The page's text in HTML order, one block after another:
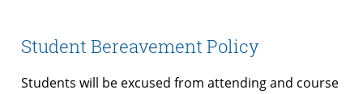
Student Bereavement Policy
Students will be excused from attending and course